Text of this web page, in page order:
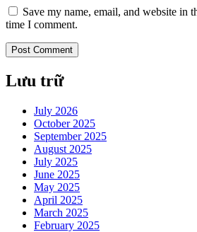
Save my name, email, and website in
time I comment.
Lưu trữ
July 2026
October 2025
September 2025
August 2025
July 2025
June 2025
May 2025
April 2025
March 2025
February 2025